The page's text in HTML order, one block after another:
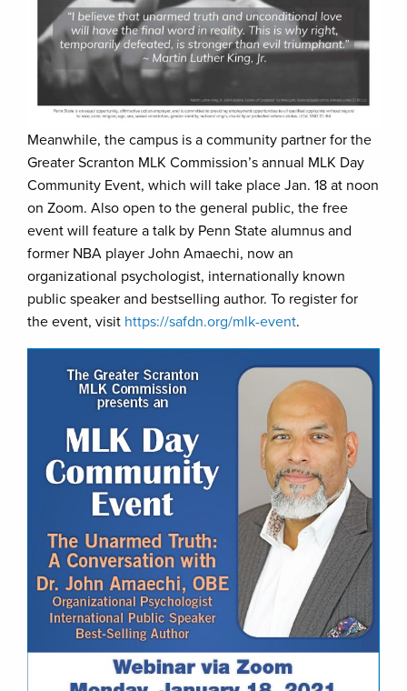
Meanwhile, the campus is a community partner for the
Greater Scranton MLK Commission’s annual MLK Day
Community Event, which will take place Jan. 18 at noon
on Zoom. Also open to the general public, the free
event will feature a talk by Penn State alumnus and
former NBA player John Amaechi, now an
organizational psychologist, internationally known
public speaker and bestselling author. To register for
the event, visit https://safdn.org/mlk-event.